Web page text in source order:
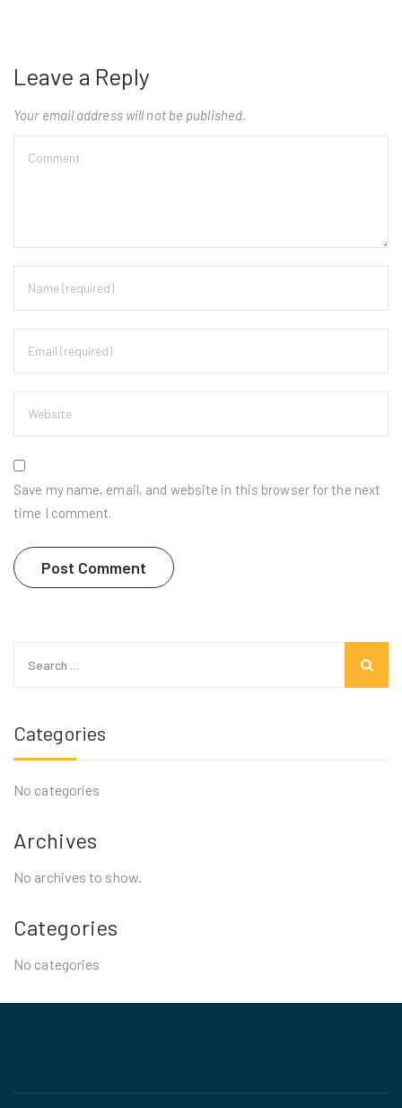
Leave a Reply
Your email address will not be published.
Save my name, email, and website in this browser for the next
time I comment.
for:
Categories
No categories
Archives
No archives to show.
Categories
No categories